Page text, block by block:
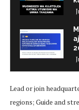
Lead or join
regions; Guide and